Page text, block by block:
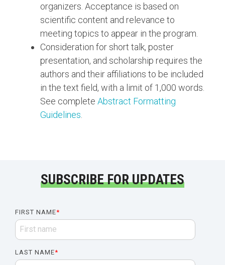
organizers. Acceptance is based on
scientific content and relevance to
meeting topics to appear in the program.
Consideration for short talk, poster
presentation, and scholarship requires the
authors and their affiliations to be included
in the text field, with a limit of 1,000 words.
See complete Abstract Formatting
Guidelines
SUBSCRIBE FOR UPDATES
FIRST NAME*
LAST NAME*